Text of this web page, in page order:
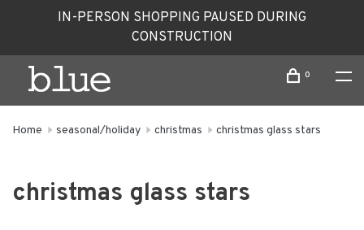
IN-PERSON SHOPPING PAUSED DURING
CONSTRUCTION
0
Home seasonal/holiday christmas christmas glass stars
christmas glass stars